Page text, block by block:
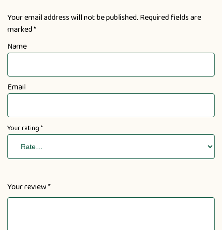
Your email address will not be published. Required fields are
marked*
Name
Email
Your rating*
Your review*